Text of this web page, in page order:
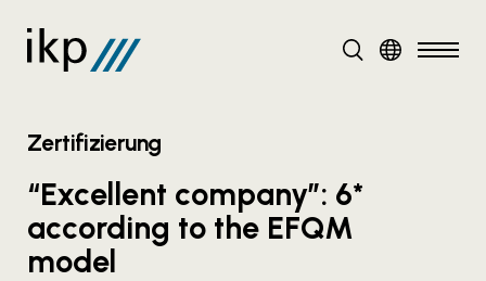
DE
Zertifizierung
“Excellent company”: 6*
according to the EFQM
model